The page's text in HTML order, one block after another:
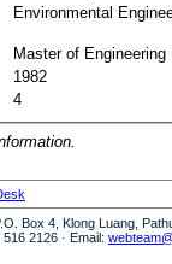
Environmental
Master of Engineering
1982
4
Box 4, Klong Luang,
2126 · Email: